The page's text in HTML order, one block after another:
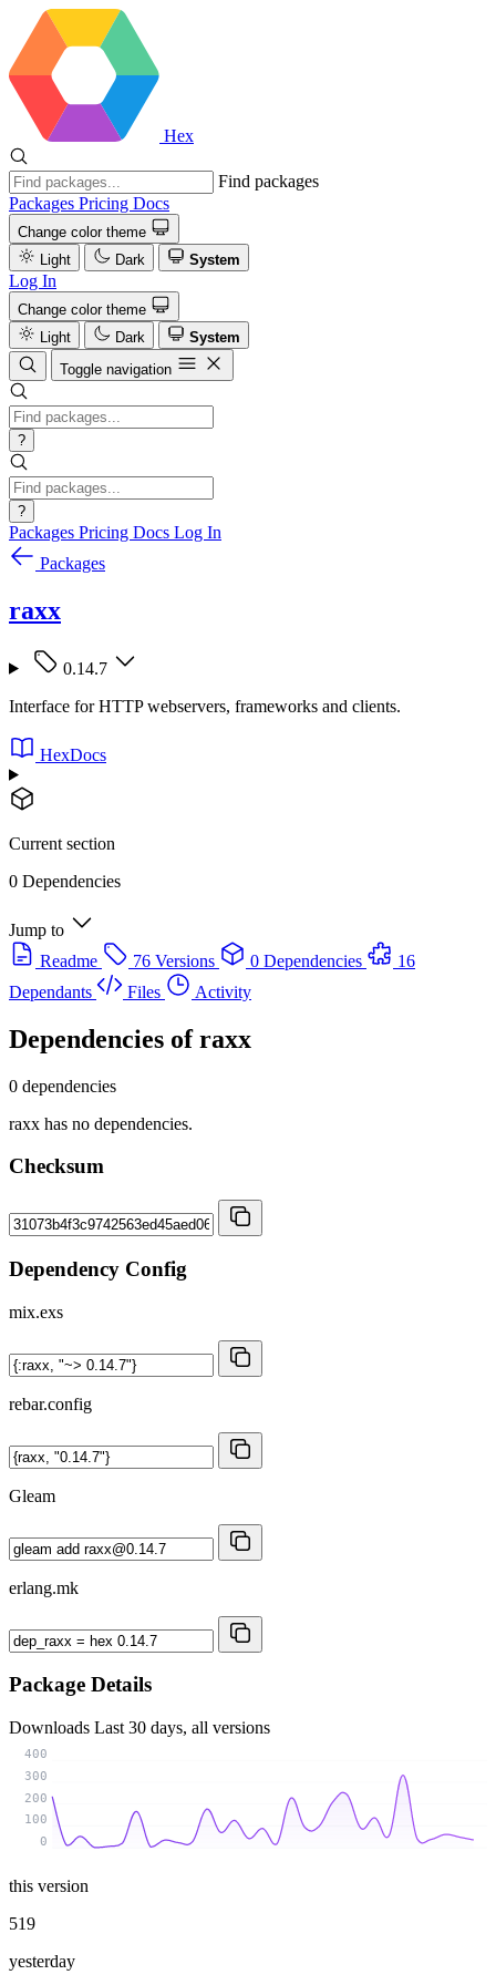
Hex
Find packages
Packages Pricing Docs
Change color theme
Light
Dark System
Log In
Change color theme
Light
Dark
System
Toggle navigation
?
?
Packages Pricing Docs Log In
Packages
raxx
0.14.7
Interface for HTTP webservers, frameworks and clients.
HexDocs
Current section
0 Dependencies
Jump to
Readme
76 Versions 0 Dependencies
16
Dependants
Files Activity
Dependencies ofraxx
0 dependencies
raxx has no dependencies.
Checksum
Dependency Config
mix.exs
rebar.config
Gleam
erlang.mk
Package Details
Downloads Last 30 days, all versions
0
100
200
300
400
this version
519
yesterday